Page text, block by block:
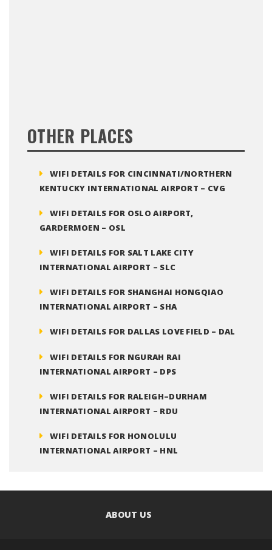
OTHER PLACES
WIFI DETAILS FOR CINCINNATI/NORTHERN
KENTUCKY INTERNATIONAL AIRPORT – CVG
WIFI DETAILS FOR OSLO AIRPORT,
GARDERMOEN – OSL
WIFI DETAILS FOR SALT LAKE CITY
INTERNATIONAL AIRPORT – SLC
WIFI DETAILS FOR SHANGHAI HONGQIAO
INTERNATIONAL AIRPORT – SHA
WIFI DETAILS FOR DALLAS LOVE FIELD – DAL
WIFI DETAILS FOR NGURAH RAI
INTERNATIONAL AIRPORT – DPS
WIFI DETAILS FOR RALEIGH–DURHAM
INTERNATIONAL AIRPORT – RDU
WIFI DETAILS FOR HONOLULU
INTERNATIONAL AIRPORT – HNL
ABOUT US